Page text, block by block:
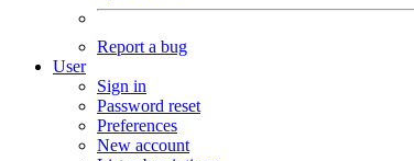
Report a bug
User
Sign in
Password reset
Preferences
New account